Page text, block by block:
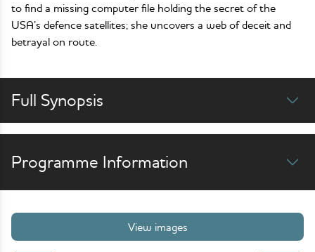
to find a missing computer file holding the secret of the
USA’s defence satellites; she uncovers a web of deceit and
betrayal on route.
Full Synopsis
Programme Information
View images